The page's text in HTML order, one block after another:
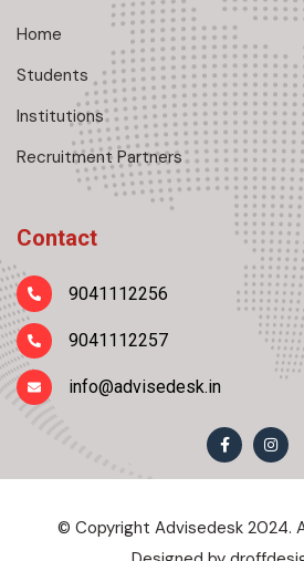
Home
Students
Institutions
Recruitment Partners
Contact
9041112256
9041112257
info@advisedesk.in
© Copyright Advisedesk 2024.